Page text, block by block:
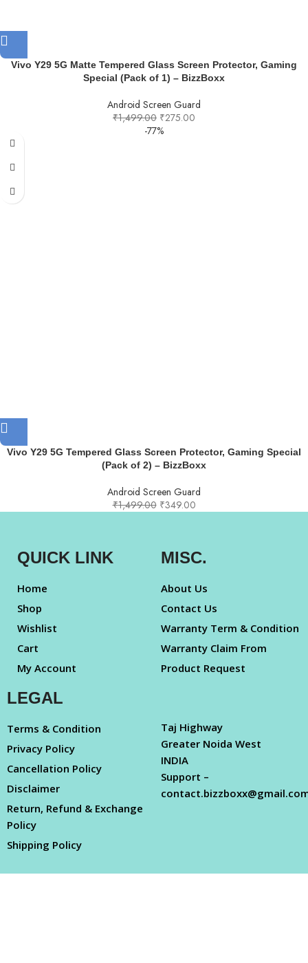
Vivo Y29 5G Matte Tempered Glass Screen Protector, Gaming
Special (Pack of 1) – BizzBoxx
Android Screen Guard
₹1,499.00 ₹275.00
-77%
Vivo Y29 5G Tempered Glass Screen Protector, Gaming Special
(Pack of 2) – BizzBoxx
Android Screen Guard
₹1,499.00 ₹349.00
QUICK LINK
Home
Shop
Wishlist
Cart
My Account
MISC.
About Us
Contact Us
Warranty Term & Condition
Warranty Claim From
Product Request
LEGAL
Terms & Condition
Privacy Policy
Cancellation Policy
Disclaimer
Return, Refund & Exchange
Policy
Shipping Policy
Taj Highway
Greater Noida West
INDIA
Support –